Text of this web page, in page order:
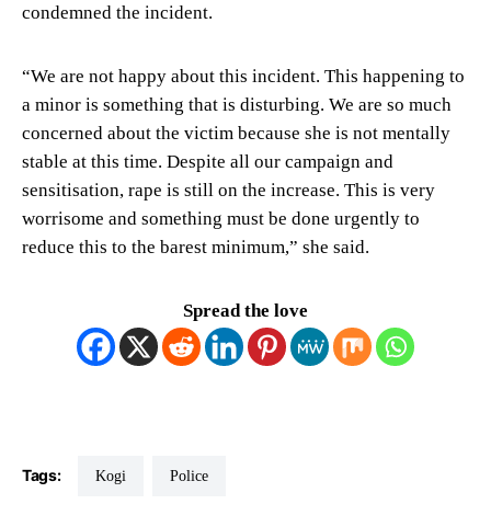
condemned the incident.
“We are not happy about this incident. This happening to
a minor is something that is disturbing. We are so much
concerned about the victim because she is not mentally
stable at this time. Despite all our campaign and
sensitisation, rape is still on the increase. This is very
worrisome and something must be done urgently to
reduce this to the barest minimum,” she said.
Spread the love
Tags: Kogi Police